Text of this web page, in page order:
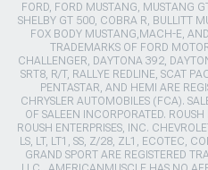
FORD, FORD MUSTANG, MUSTANG
SHELBY GT 500, COBRA R, BULLITT
FOX BODY MUSTANG,MACH-E,
TRADEMARKS OF FORD
CHALLENGER, DAYTONA 392,
SRT8, R/T, RALLYE REDLINE, SCAT
PENTASTAR, AND HEMI ARE
CHRYSLER AUTOMOBILES (FCA).
OF SALEEN INCORPORATED.
ROUSH ENTERPRISES, INC.
LS, LT, LT1, SS, Z/28, ZL1, ECOTEC,
GRAND SPORT ARE REGISTERED